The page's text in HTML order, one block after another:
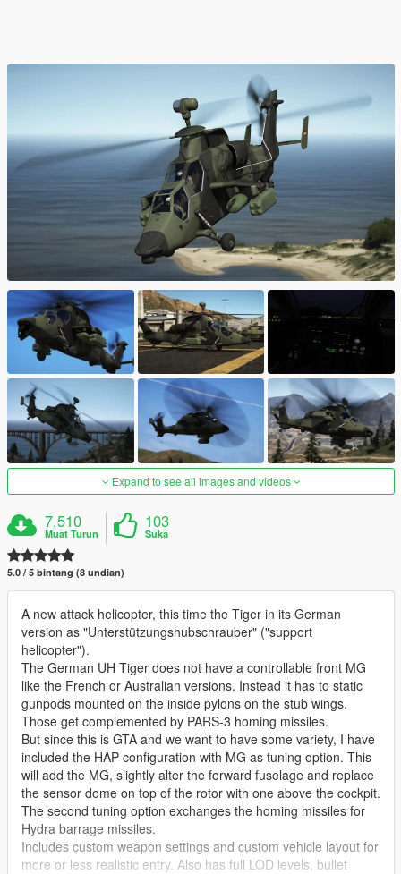
Expand to see all images and videos
7,510
Muat Turun
103
Suka
5.0 / 5 bintang (8 undian)
A new attack helicopter, this time the Tiger in its German
version as "Unterstützungshubschrauber" ("support
helicopter").
The German UH Tiger does not have a controllable front MG
like the French or Australian versions. Instead it has to static
gunpods mounted on the inside pylons on the stub wings.
Those get complemented by PARS-3 homing missiles.
But since this is GTA and we want to have some variety, I have
included the HAP configuration with MG as tuning option. This
will add the MG, slightly alter the forward fuselage and replace
the sensor dome on top of the rotor with one above the cockpit.
The second tuning option exchanges the homing missiles for
Hydra barrage missiles.
Includes custom weapon settings and custom vehicle layout for
more or less realistic entry. Also has full LOD levels, bullet